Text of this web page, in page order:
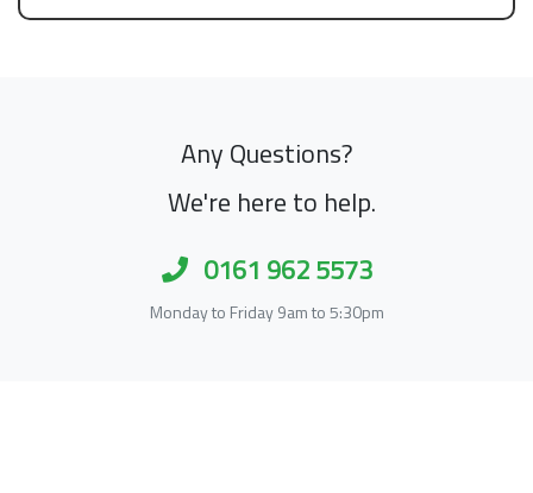
Any Questions?
We're here to help.
0161 962 5573
Monday to Friday 9am to 5:30pm